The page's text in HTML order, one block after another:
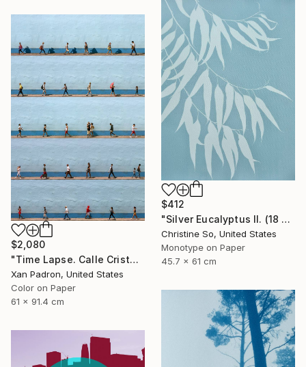
$412
"Silver Eucalyptus II. (18 x 24 inches)" Photograph
Christine So, United States
Monotype on Paper
45.7 x 61 cm
$2,080
"Time Lapse. Calle Cristo, Trinidad, Cuba, 2024" Photograph
Xan Padron, United States
Color on Paper
61 x 91.4 cm